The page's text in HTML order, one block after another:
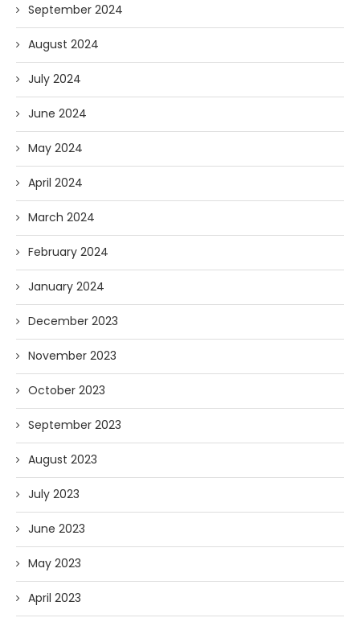
September 2024
August 2024
July 2024
June 2024
May 2024
April 2024
March 2024
February 2024
January 2024
December 2023
November 2023
October 2023
September 2023
August 2023
July 2023
June 2023
May 2023
April 2023